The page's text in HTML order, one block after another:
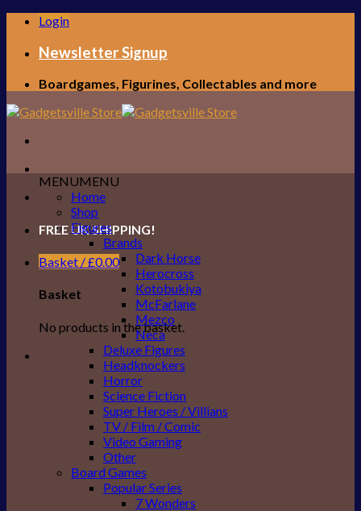
Skip
content
Login
Newsletter Signup
Boardgames, Figurines, Collectables and more
FREE UK SHIPPING!
Basket /£0.00
Basket
No products in the basket.
MENUMENU
Home
Shop
Figures
Brands
Dark Horse
Herocross
Kotobukiya
McFarlane
Mezco
Neca
Deluxe Figures
Headknockers
Horror
Science Fiction
Super Heroes / Villians
TV / Film / Comic
Video Gaming
Other
Board Games
Popular Series
7 Wonders